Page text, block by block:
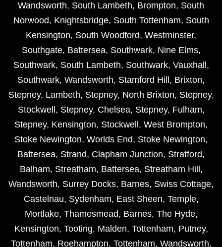
Wandsworth, South Lambeth, Brompton, South
Norwood, Knightsbridge, South Tottenham, South
Kensington, South Woodford, Westminster,
Southgate, Battersea, Southwark, Nine Elms,
Southwark, South Lambeth, Southwark, Vauxhall ,
Southwark, Wandsworth, Stamford Hill , Brixton,
Stepney, Lambeth, Stepney, North Brixton, Stepney,
Stockwell , Stepney, Chelsea, Stepney, Fulham,
Stepney, Kensington, Stockwell , West Brompton,
Stoke Newington, Worlds End, Stoke Newington,
Battersea, Strand, Clapham Junction, Stratford,
Balham, Streatham, Battersea, Streatham Hill ,
Wandsworth, Surrey Docks, Barnes, Swiss Cottage,
Castelnau, Sydenham, East Sheen, Temple,
Mortlake, Thamesmead, Barnes, The Hyde,
Kensington, Tooting, Malden, Tottenham, Putney,
Tottenham, Roehampton, Tottenham, Wandsworth,